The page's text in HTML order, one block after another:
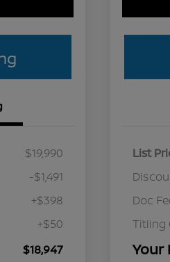
$19,990
-$1,491
+$398
+$50
$18,947
List
Doc
Titling
Your